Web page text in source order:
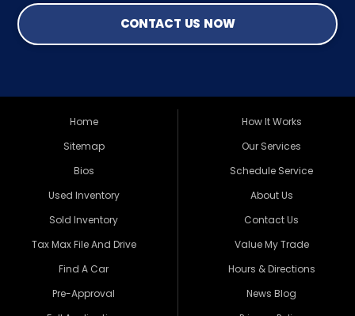
CONTACT US NOW
Home
Sitemap
Bios
Used Inventory
Sold Inventory
Tax Max File And Drive
Find A Car
Pre-Approval
How It Works
Our Services
Schedule Service
About Us
Contact Us
Value My Trade
Hours & Directions
News Blog